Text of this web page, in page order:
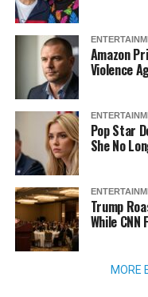
Amazon
Violence
Pop Star
She No
Trump
While
MORE